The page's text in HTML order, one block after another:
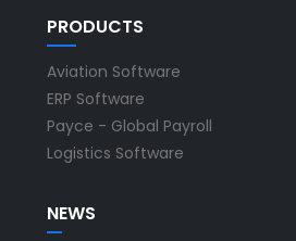
PRODUCTS
Aviation Software
ERP Software
Payce - Global Payroll
Logistics Software
NEWS